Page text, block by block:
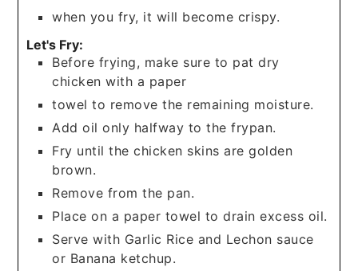
when you fry, it will become crispy.
Let's Fry:
Before frying, make sure to pat dry
chicken with a paper
towel to remove the remaining moisture.
Add oil only halfway to the frypan.
Fry until the chicken skins are golden
brown.
Remove from the pan.
Place on a paper towel to drain excess oil.
Serve with Garlic Rice and Lechon sauce
or Banana ketchup.